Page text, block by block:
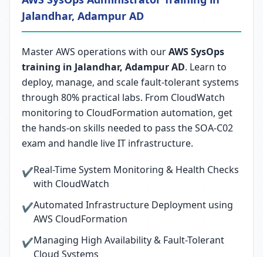
Jalandhar, Adampur AD
Master AWS operations with ourAWS SysOps
training in Jalandhar, Adampur AD. Learn to
deploy, manage, and scale fault-tolerant systems
through 80% practical labs. From CloudWatch
monitoring to CloudFormation automation, get
the hands-on skills needed to pass the SOA-C02
exam and handle live IT infrastructure.
✔Real-Time System Monitoring & Health Checks
with CloudWatch
✔Automated Infrastructure Deployment using
AWS CloudFormation
✔Managing High Availability & Fault-Tolerant
Cloud Systems